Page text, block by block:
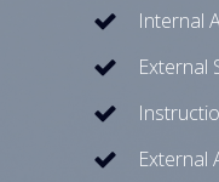
Internal
External
External